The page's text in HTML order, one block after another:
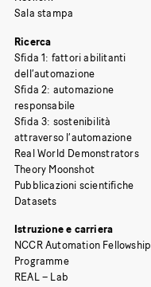
Sala stampa
Ricerca
Sfida 1: fattori abilitanti
dell’automazione
Sfida 2: automazione
responsabile
Sfida 3: sostenibilità
attraverso l’automazione
Real World Demonstrators
Theory Moonshot
Pubblicazioni scientifiche
Datasets
Istruzione e carriera
NCCR Automation Fellowship
Programme
REAL – Lab